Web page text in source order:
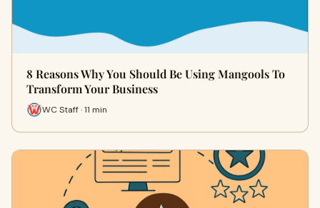
8 Reasons Why You Should Be Using Mangools To
Transform Your Business
WC Staff · 11 min